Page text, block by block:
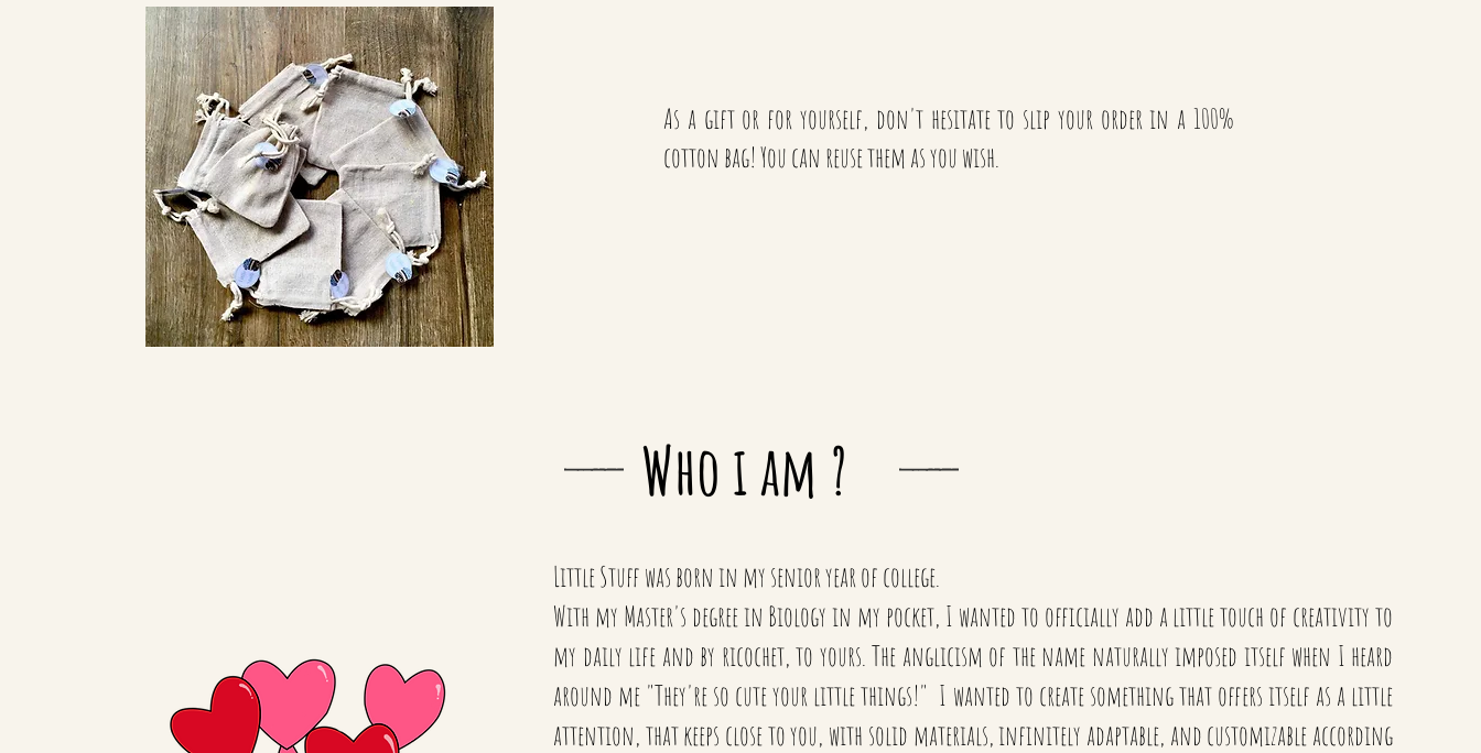
As a gift or for yourself, don't hesitate to slip your order in a 100%
cotton bag! You can reuse them as you wish.
Who i am ?
Little Stuff was born in my senior year of college.
With my Master's degree in Biology in my pocket, I wanted to officially add a little touch of creativity to
my daily life and by ricochet, to yours. The anglicism of the name naturally imposed itself when I heard
around me "They're so cute your little things!" I wanted to create something that offers itself as a little
attention, that keeps close to you, with solid materials, infinitely adaptable, and customizable according